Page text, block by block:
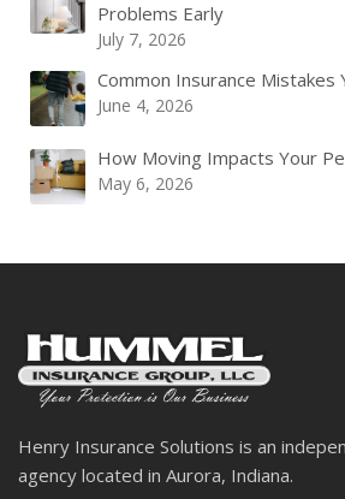
Problems Early
July 7, 2026
Common Insurance Mistakes
June 4, 2026
How Moving Impacts Your
May 6, 2026
Henry Insurance Solutions is an
agency located in Aurora, Indiana.